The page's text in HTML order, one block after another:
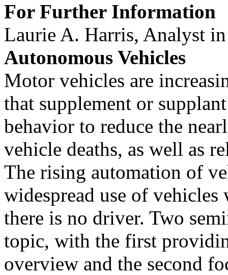
For Further Information
Laurie A. Harris, Analyst
Autonomous Vehicles
Motor vehicles are
that supplement or
behavior to reduce the
vehicle deaths, as well as
The rising automation of
widespread use of vehicles
there is no driver. Two
topic, with the first
overview and the second